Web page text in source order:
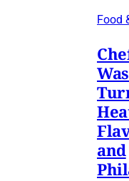
Food
and